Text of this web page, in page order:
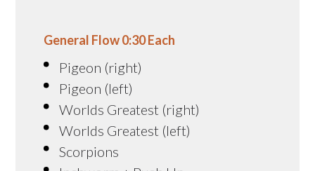
General Flow 0:30 Each
Pigeon (right)
Pigeon (left)
Worlds Greatest (right)
Worlds Greatest (left)
Scorpions